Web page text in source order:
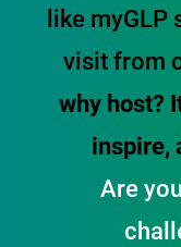
like myGLP
visit from
why host?
inspire,
Are